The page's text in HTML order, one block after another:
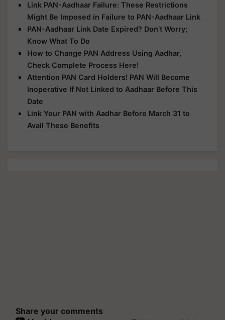
Link PAN-Aadhaar Failure: These Restrictions
Might Be Imposed in Failure to PAN-Aadhaar Link
PAN-Aadhaar Link Date Expired? Don’t Worry;
Know What To Do
How to Change PAN Address Using Aadhar,
Check Complete Process Here!
Attention PAN Card Holders! PAN Will Become
Inoperative If Not Linked to Aadhaar Before This
Date
Link Your PAN with Aadhar Before March 31 to
Avail These Benefits
Share your comments